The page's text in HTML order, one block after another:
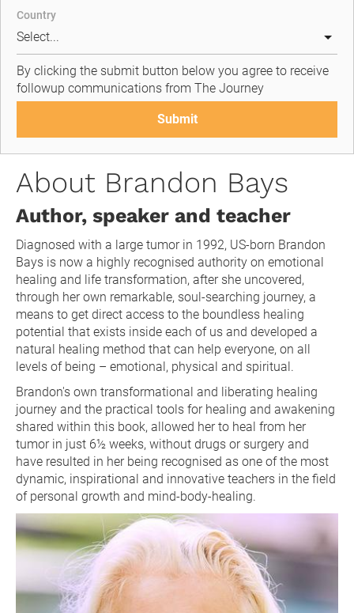
Country
By clicking the submit button below you agree to receive
followup communications from The Journey
Submit
About Brandon Bays
Author, speaker and teacher
Diagnosed with a large tumor in 1992, US-born Brandon
Bays is now a highly recognised authority on emotional
healing and life transformation, after she uncovered,
through her own remarkable, soul-searching journey, a
means to get direct access to the boundless healing
potential that exists inside each of us and developed a
natural healing method that can help everyone, on all
levels of being – emotional, physical and spiritual.
Brandon's own transformational and liberating healing
journey and the practical tools for healing and awakening
shared within this book, allowed her to heal from her
tumor in just 6½ weeks, without drugs or surgery and
have resulted in her being recognised as one of the most
dynamic, inspirational and innovative teachers in the field
of personal growth and mind-body-healing.